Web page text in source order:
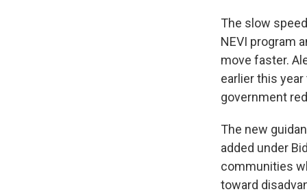
The slow
NEVI program
move faster.
earlier this
government
The new
added under
communities
toward